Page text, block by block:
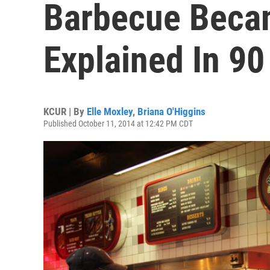
Barbecue
Explained In
KCUR | By Elle Moxley, Briana O'Higgins
Published October 11, 2014 at 12:42 PM CDT